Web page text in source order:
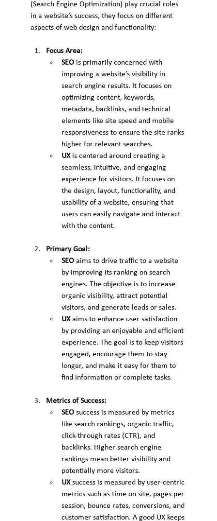
(Search Engine Optimization) play crucial roles
in a website’s success, they focus on different
aspects of web design and functionality:
Focus Area:
SEO is primarily concerned with
improving a website’s visibility in
search engine results. It focuses on
optimizing content, keywords,
metadata, backlinks, and technical
elements like site speed and mobile
responsiveness to ensure the site ranks
higher for relevant searches.
UX is centered around creating a
seamless, intuitive, and engaging
experience for visitors. It focuses on
the design, layout, functionality, and
usability of a website, ensuring that
users can easily navigate and interact
with the content.
Primary Goal:
SEO aims to drive traffic to a website
by improving its ranking on search
engines. The objective is to increase
organic visibility, attract potential
visitors, and generate leads or sales.
UX aims to enhance user satisfaction
by providing an enjoyable and efficient
experience. The goal is to keep visitors
engaged, encourage them to stay
longer, and make it easy for them to
find information or complete tasks.
Metrics of Success:
SEO success is measured by metrics
like search rankings, organic traffic,
click-through rates (CTR), and
backlinks. Higher search engine
rankings mean better visibility and
potentially more visitors.
UX success is measured by user-centric
metrics such as time on site, pages per
session, bounce rates, conversions, and
customer satisfaction. A good UX keeps